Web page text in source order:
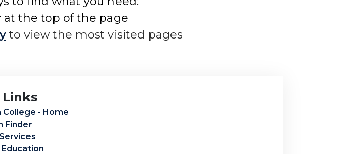
at the top of the page
to view the most visited pages
College - Home
Finder